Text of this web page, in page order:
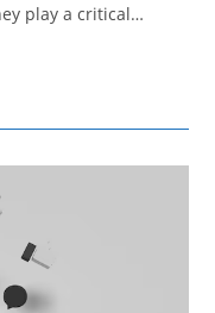
play a critical…